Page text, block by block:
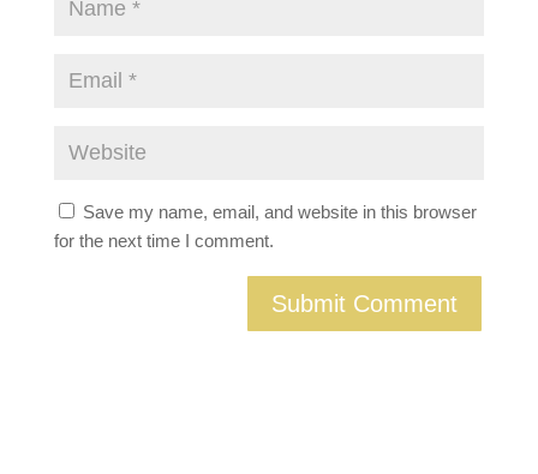
Save my name, email, and website in this browser
for the next time I comment.